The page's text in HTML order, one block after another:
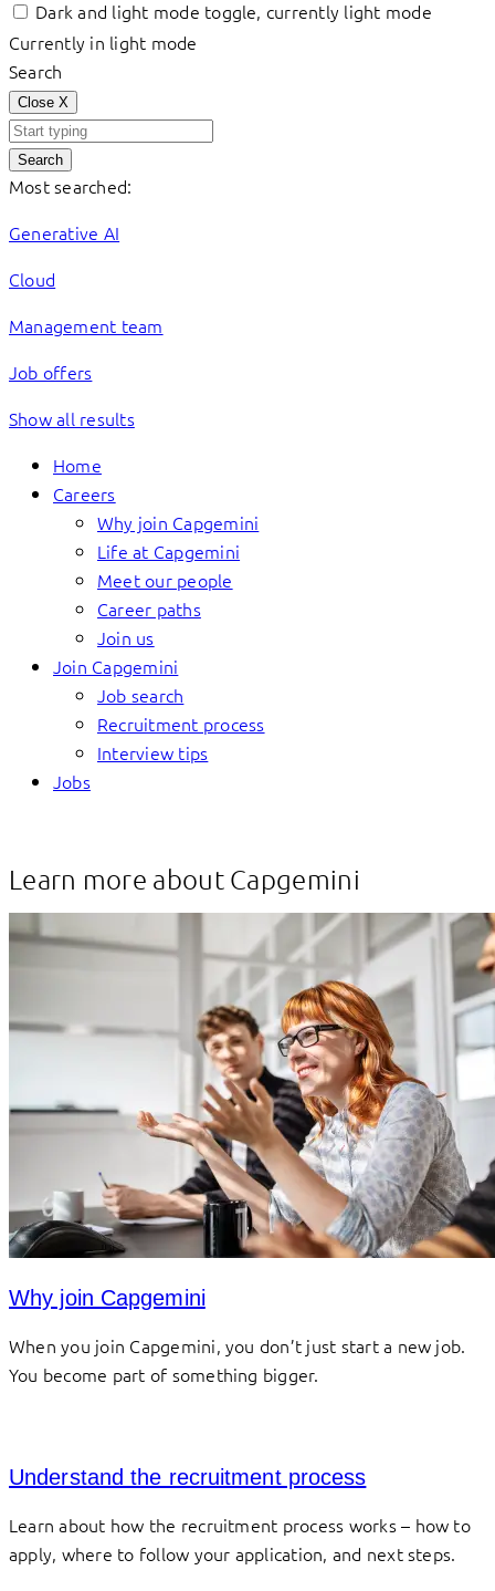
Dark and light mode toggle, currently light mode
Currently in light mode
Search
Close X
Search
Most searched:
Generative AI
Cloud
Management team
Job offers
Show all results
Home
Careers
Why join Capgemini
Life at Capgemini
Meet our people
Career paths
Join us
Join Capgemini
Job search
Recruitment process
Interview tips
Jobs
Learn more about Capgemini
Why join Capgemini
When you join Capgemini, you don’t just start a new job.
You become part of something bigger.
Understand the recruitment process
Learn about how the recruitment process works – how to
apply, where to follow your application, and next steps.